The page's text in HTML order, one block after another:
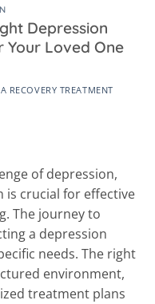
Depression
Your Loved One
RECOVERY TREATMENT
of depression,
crucial for effective
The journey to
a depression
needs. The right
environment,
treatment plans